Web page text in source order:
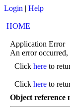
Login | Help
HOME
Application Error
An error occurred,
Click here to
Click here to
Object reference